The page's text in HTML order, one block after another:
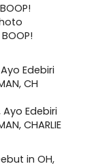
Edebiri
CHARLIE